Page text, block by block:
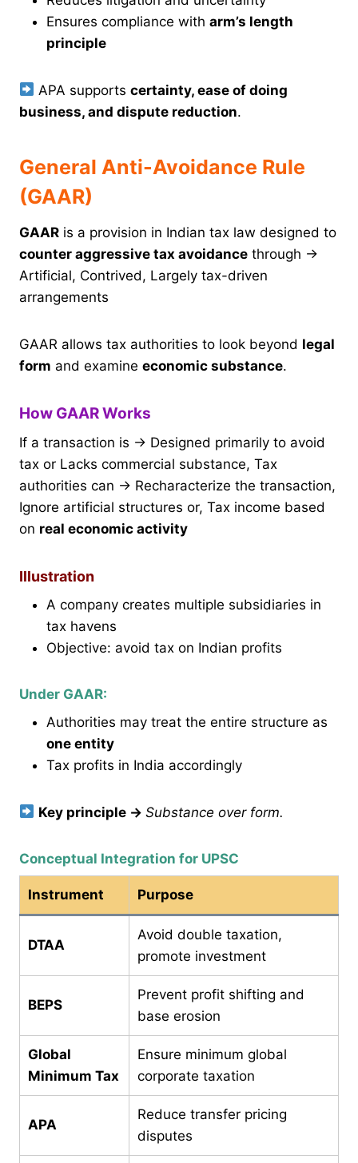
Ensures compliance with arm’s length
principle
APA supportscertainty, ease of doing
business, and dispute reduction.
General Anti-Avoidance Rule
(GAAR)
GAAR is a provision in Indian tax law designed to
counter aggressive tax avoidance through →
Artificial, Contrived, Largely tax-driven
arrangements
GAAR allows tax authorities to look beyond legal
form and examine economic substance.
How GAAR Works
If a transaction is → Designed primarily to avoid
tax or Lacks commercial substance, Tax
authorities can → Recharacterize the transaction,
Ignore artificial structures or, Tax income based
on real economic activity
Illustration
A company creates multiple subsidiaries in
tax havens
Objective: avoid tax on Indian profits
Under GAAR:
Authorities may treat the entire structure as
one entity
Tax profits in India accordingly
Key principle → Substance over form.
Conceptual Integration for UPSC
Instrument Purpose
DTAA
Avoid double taxation,
promote investment
BEPS
Prevent profit shifting and
base erosion
Global
Minimum Tax
Ensure minimum global
corporate taxation
APA
Reduce transfer pricing
disputes